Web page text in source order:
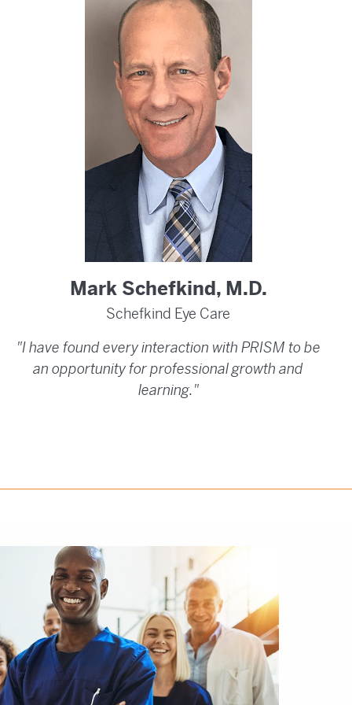
Mark Schefkind, M.D.
Schefkind Eye Care
"I have found every interaction with PRISM to be
an opportunity for professional growth and
learning."